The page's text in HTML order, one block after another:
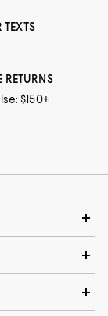
TEXTS
RETURNS
$150+